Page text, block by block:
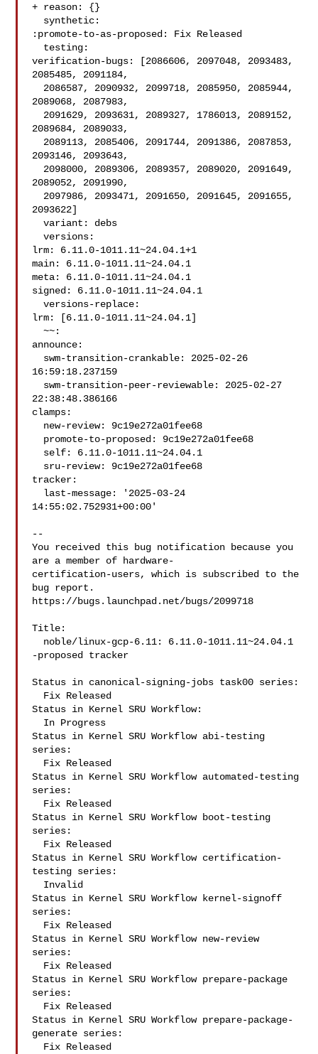
+ reason: {}
:promote-to-as-proposed: Fix Released
verification-bugs: [2086606, 2097048, 2093483,
2085485, 2091184,
2089068, 2087983,
2089684, 2089033,
2093146, 2093643,
2089052, 2091990,
2093622]
  variant: debs
  versions:
lrm: 6.11.0-1011.11~24.04.1+1
main: 6.11.0-1011.11~24.04.1
meta: 6.11.0-1011.11~24.04.1
signed: 6.11.0-1011.11~24.04.1
  versions-replace:
lrm: [6.11.0-1011.11~24.04.1]
  ~~:
announce:
16:59:18.237159
22:38:48.386166
clamps:
tracker:
14:55:02.752931+00:00'
--
You received this bug notification because you
are a member of hardware-
certification-users, which is subscribed to the
bug report.
https://bugs.launchpad.net/bugs/2099718
Title:
-proposed tracker
Status in canonical-signing-jobs task00 series:
Status in Kernel SRU Workflow:
Status in Kernel SRU Workflow abi-testing
series:
Status in Kernel SRU Workflow automated-testing
series:
Status in Kernel SRU Workflow boot-testing
series:
Status in Kernel SRU Workflow certification-
testing series:
Status in Kernel SRU Workflow kernel-signoff
series:
Status in Kernel SRU Workflow new-review
series:
Status in Kernel SRU Workflow prepare-package
series:
Status in Kernel SRU Workflow prepare-package-
generate series: